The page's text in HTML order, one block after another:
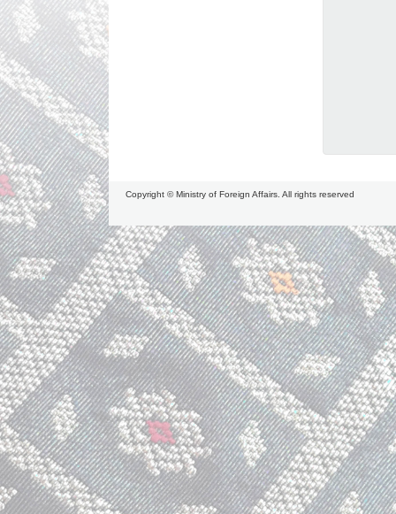
Copyright © Ministry of Foreign Affairs. All rights reserved